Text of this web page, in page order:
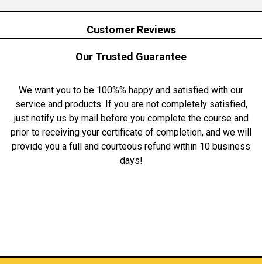
Customer Reviews
Our Trusted Guarantee
We want you to be 100%% happy and satisfied with our
service and products. If you are not completely satisfied,
just notify us by mail before you complete the course and
prior to receiving your certificate of completion, and we will
provide you a full and courteous refund within 10 business
days!